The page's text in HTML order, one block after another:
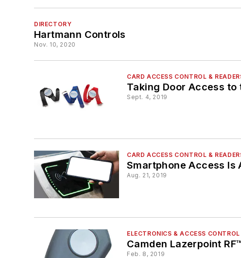
DIRECTORY
Hartmann Controls
Nov. 10, 2020
CARD ACCESS CONTROL &
Taking Door Access to
Sept. 4, 2019
CARD ACCESS CONTROL &
Smartphone Access Is
Aug. 21, 2019
ELECTRONICS & ACCESS CONTROL
Camden Lazerpoint
Feb. 8, 2019